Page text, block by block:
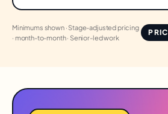
Minimums shown · Stage-adjusted pricing
· month-to-month · Senior-led work